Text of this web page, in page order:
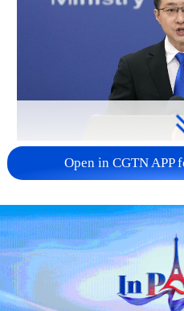
China urges Japan to
military expansion
13:04, 05-Aug-2026
Open in CGTN APP